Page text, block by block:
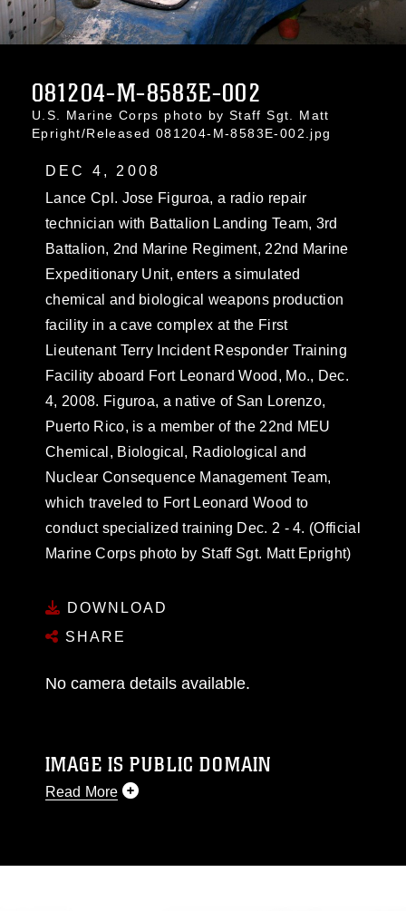
081204-M-8583E-002
U.S. Marine Corps photo by Staff Sgt. Matt
Epright/Released 081204-M-8583E-002.jpg
DEC 4, 2008
Lance Cpl. Jose Figuroa, a radio repair
technician with Battalion Landing Team, 3rd
Battalion, 2nd Marine Regiment, 22nd Marine
Expeditionary Unit, enters a simulated
chemical and biological weapons production
facility in a cave complex at the First
Lieutenant Terry Incident Responder Training
Facility aboard Fort Leonard Wood, Mo., Dec.
4, 2008. Figuroa, a native of San Lorenzo,
Puerto Rico, is a member of the 22nd MEU
Chemical, Biological, Radiological and
Nuclear Consequence Management Team,
which traveled to Fort Leonard Wood to
conduct specialized training Dec. 2 - 4. (Official
Marine Corps photo by Staff Sgt. Matt Epright)
DOWNLOAD
SHARE
No camera details available.
IMAGE IS PUBLIC DOMAIN
Read More
like to republish please give the photographer